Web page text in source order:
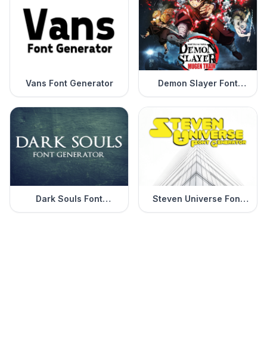
Vans Font Generator
Demon Slayer Font
Generator
Dark Souls Font
Generator
Steven Universe Font
Generator